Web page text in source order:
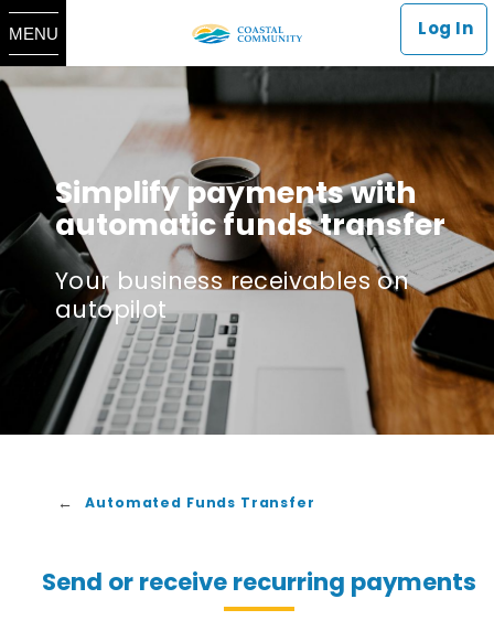
MENU Log In
Simplify payments with
automatic funds transfer
Your business receivables on
autopilot
Automated Funds Transfer
Send or receive recurring payments